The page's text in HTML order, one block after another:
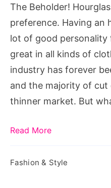
Of
Beholder!
The Beholder!
preference. Having an
lot of good
great in all kinds of
industry has forever
and the majority of
thinner market. But
Read More
Fashion & Style